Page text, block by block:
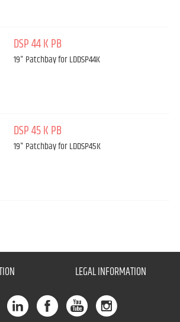
DSP 44 K PB
19" Patchbay for LDDSP44K
DSP 45 K PB
19" Patchbay for LDDSP45K
LEGAL INFORMATION